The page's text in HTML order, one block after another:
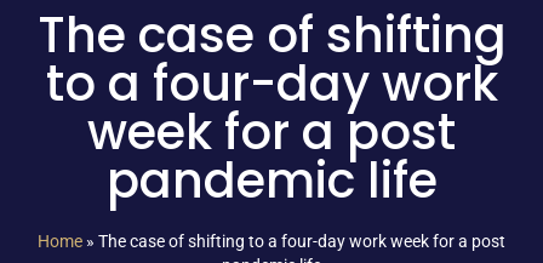
The case of shifting
to a four-day work
week for a post
pandemic life
Home » The case of shifting to a four-day work week for a post